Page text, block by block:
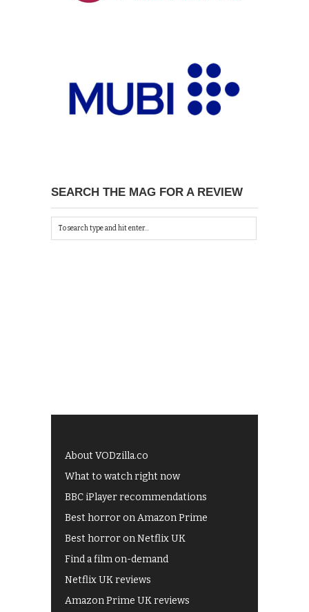
SEARCH THE MAG FOR A REVIEW
About VODzilla.co
What to watch right now
BBC iPlayer recommendations
Best horror on Amazon Prime
Best horror on Netflix UK
Find a film on-demand
Netflix UK reviews
Amazon Prime UK reviews